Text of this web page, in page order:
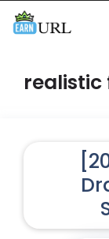
Skip
realistic